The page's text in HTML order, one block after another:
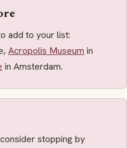
add to your list:
Acropolis Museum in
in Amsterdam.
stopping by